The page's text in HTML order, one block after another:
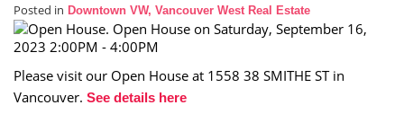
Posted in Downtown VW, Vancouver West Real Estate
Please visit our Open House at 1558 38 SMITHE ST in
Vancouver. See details here